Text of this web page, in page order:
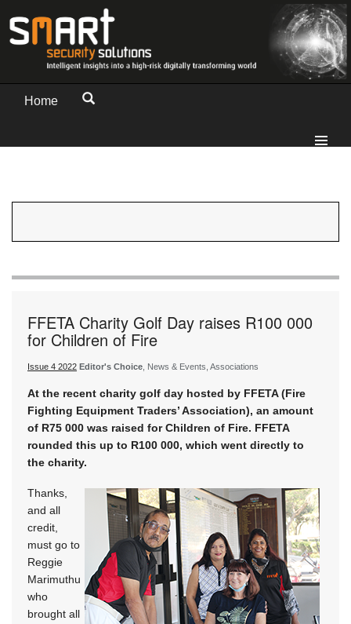
Home
FFETA Charity Golf Day raises R100 000
for Children of Fire
Issue 4 2022 Editor's Choice, News & Events, Associations
At the recent charity golf day hosted by FFETA (Fire
Fighting Equipment Traders’ Association), an amount
of R75 000 was raised for Children of Fire. FFETA
rounded this up to R100 000, which went directly to
the charity.
Thanks,
and all
credit,
must go to
Reggie
Marimuthu
who
brought all